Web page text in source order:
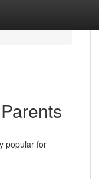
popular for